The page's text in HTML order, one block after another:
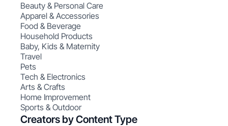
Beauty & Personal Care
Apparel & Accessories
Food & Beverage
Household Products
Baby, Kids & Maternity
Travel
Pets
Tech & Electronics
Arts & Crafts
Home Improvement
Sports & Outdoor
Creators by Content Type